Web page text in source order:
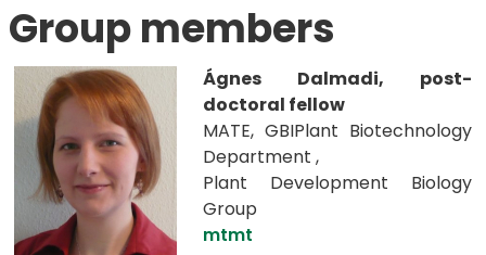
​​​​​​Group members
Ágnes Dalmadi, post-
doctoral fellow
MATE, GBIPlant Biotechnology
Department ,
Plant Development Biology
Group
mtmt